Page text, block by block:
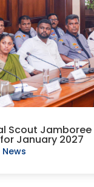
Scout Jamboree
January 2027
News